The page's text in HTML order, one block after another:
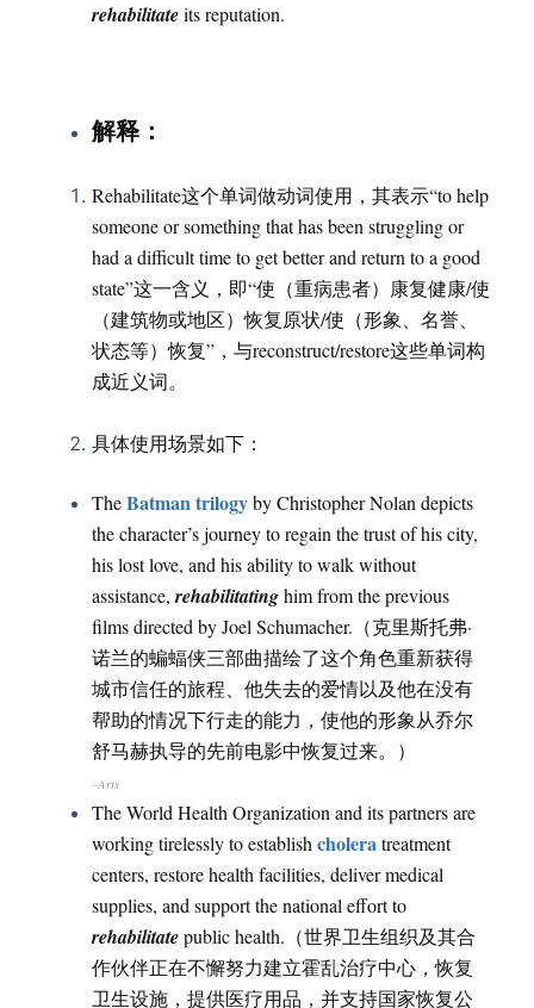
rehabilitateits reputation.
解释：
Rehabilitate这个单词做动词使用，其表示“to help
someone or something that has been struggling or
had a difficult time to get better and return to a good
state”这一含义，即“使（重病患者）康复健康/使
（建筑物或地区）恢复原状/使（形象、名誉、
状态等）恢复”，与reconstruct/restore这些单词构
成近义词。
具体使用场景如下：
TheBatman trilogyby Christopher Nolan depicts
the character’s journey to regain the trust of his city,
his lost love, and his ability to walk without
assistance,rehabilitatinghim from the previous
films directed by Joel Schumacher.（克里斯托弗·
诺兰的蝙蝠侠三部曲描绘了这个角色重新获得
城市信任的旅程、他失去的爱情以及他在没有
帮助的情况下行走的能力，使他的形象从乔尔
舒马赫执导的先前电影中恢复过来。）
–Arts
The World Health Organization and its partners are
working tirelessly to establishcholeratreatment
centers, restore health facilities, deliver medical
supplies, and support the national effort to
rehabilitatepublic health.（世界卫生组织及其合
作伙伴正在不懈努力建立霍乱治疗中心，恢复
卫生设施，提供医疗用品，并支持国家恢复公